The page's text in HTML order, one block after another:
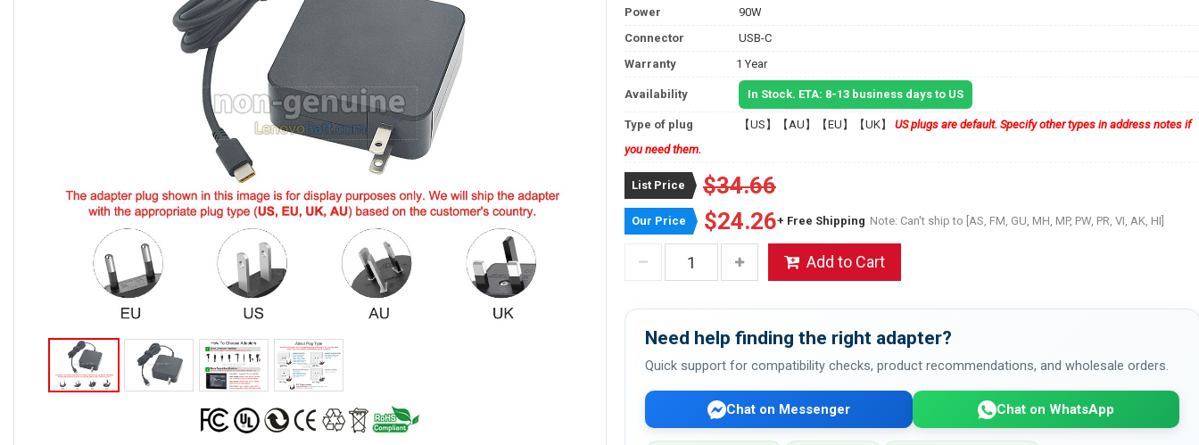
Power
90W
Connector
USB-C
Warranty
1 Year
Availability In Stock. ETA: 8-13 business days to US
Type of plug 【US】【AU】【EU】【UK】 US plugs are default. Specify other types in address notes if
you need them.
List Price $34.66
Our Price $24.26+ Free Shipping Note: Can't ship to [AS, FM, GU, MH, MP, PW, PR, VI, AK, HI]
Add to Cart
Need help finding the right adapter?
Quick support for compatibility checks, product recommendations, and wholesale orders.
Chat on Messenger Chat on WhatsApp